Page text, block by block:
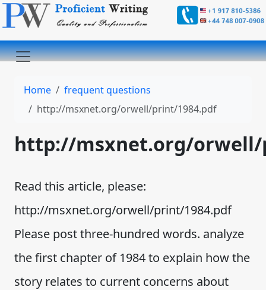
Home
frequent questions
http://msxnet.org/orwell/print/1984.pdf
http://msxnet.org/orwell/
Read this article, please:
http://msxnet.org/orwell/print/1984.pdf
Please post three-hundred words. analyze
the first chapter of 1984 to explain how the
story relates to current concerns about